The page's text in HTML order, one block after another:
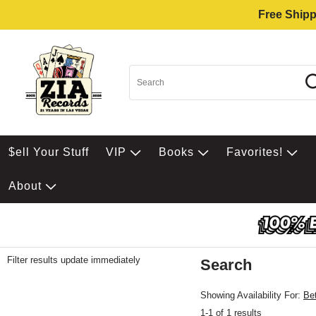
Free
$ell Your Stuff VIP Books Favorites!
About
Filter results update immediately Search
Showing Availability For:
1-1 of 1 results